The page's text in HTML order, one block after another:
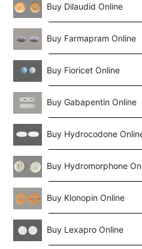
Buy Dilaudid Online
Buy Farmapram Online
Buy Fioricet Online
Buy Gabapentin Online
Buy Hydrocodone
Buy Hydromorphone
Buy Klonopin Online
Buy Lexapro Online